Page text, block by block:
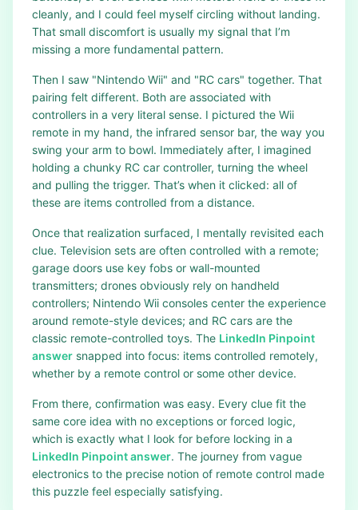
cleanly, and I could feel myself circling without landing.
That small discomfort is usually my signal that I’m
missing a more fundamental pattern.
Then I saw "Nintendo Wii" and "RC cars" together. That
pairing felt different. Both are associated with
controllers in a very literal sense. I pictured the Wii
remote in my hand, the infrared sensor bar, the way you
swing your arm to bowl. Immediately after, I imagined
holding a chunky RC car controller, turning the wheel
and pulling the trigger. That’s when it clicked: all of
these are items controlled from a distance.
Once that realization surfaced, I mentally revisited each
clue. Television sets are often controlled with a remote;
garage doors use key fobs or wall-mounted
transmitters; drones obviously rely on handheld
controllers; Nintendo Wii consoles center the experience
around remote-style devices; and RC cars are the
classic remote-controlled toys. The LinkedIn Pinpoint
answer snapped into focus: items controlled remotely,
whether by a remote control or some other device.
From there, confirmation was easy. Every clue fit the
same core idea with no exceptions or forced logic,
which is exactly what I look for before locking in a
LinkedIn Pinpoint answer. The journey from vague
electronics to the precise notion of remote control made
this puzzle feel especially satisfying.